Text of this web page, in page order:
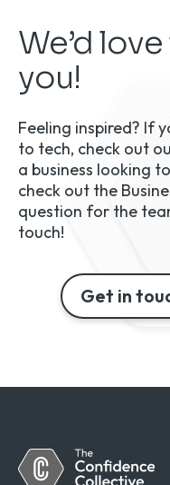
We’d
you!
Feeling inspired? If
to tech, check out
a business looking
check out the
question for the
touch!
Get in